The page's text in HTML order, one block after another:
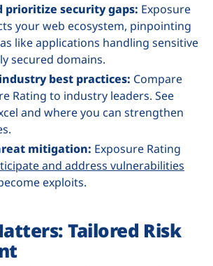
security gaps: Exposure
your web ecosystem, pinpointing
like applications handling sensitive
secured domains.
best practices: Compare
Rating to industry leaders. See
and where you can strengthen
mitigation: Exposure Rating
and address vulnerabilities
exploits.
Tailored Risk